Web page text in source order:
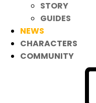
STORY
GUIDES
NEWS
CHARACTERS
COMMUNITY
[Ended]
Ended Item Mall|Jul 9,
Snuggle up! Who’s up
Gather under the